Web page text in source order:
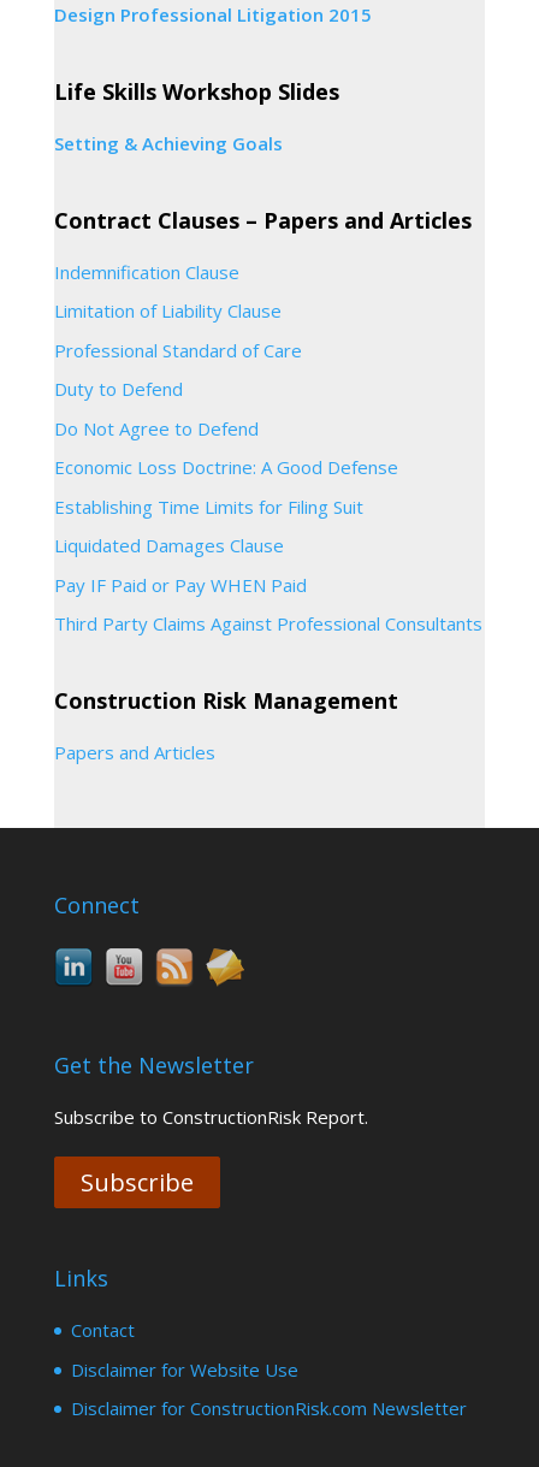
Design Professional Litigation 2015
Life Skills Workshop Slides
Setting & Achieving Goals
Contract Clauses – Papers and Articles
Indemnification Clause
Limitation of Liability Clause
Professional Standard of Care
Duty to Defend
Do Not Agree to Defend
Economic Loss Doctrine: A Good Defense
Establishing Time Limits for Filing Suit
Liquidated Damages Clause
Pay IF Paid or Pay WHEN Paid
Third Party Claims Against Professional Consultants
Construction Risk Management
Papers and Articles
Connect
Get the Newsletter
Subscribe to ConstructionRisk Report.
Subscribe
Links
Contact
Disclaimer for Website Use
Disclaimer for ConstructionRisk.com Newsletter